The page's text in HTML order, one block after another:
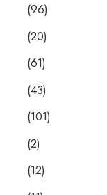
(96)
(20)
(61)
(43)
(101)
(2)
(12)